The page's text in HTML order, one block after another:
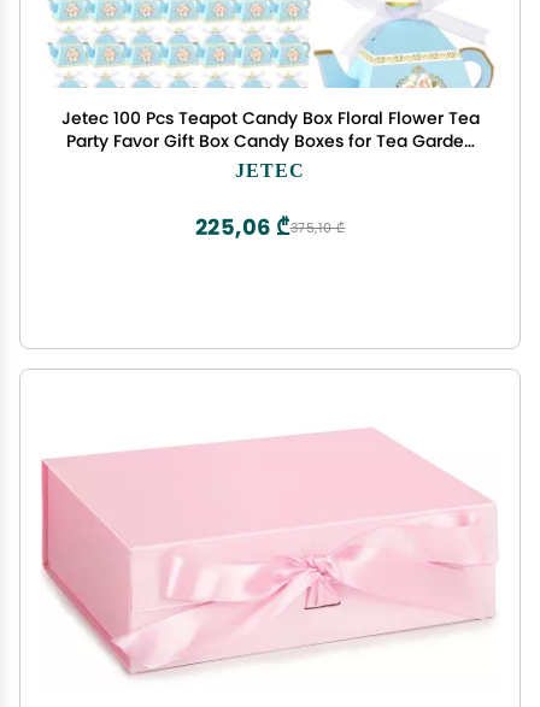
Jetec 100 Pcs Teapot Candy Box Floral Flower Tea
Party Favor Gift Box Candy Boxes for Tea Garden
Wedding Favors Bridal Showers Brunches
JETEC
375,10 ₾
225,06 ₾